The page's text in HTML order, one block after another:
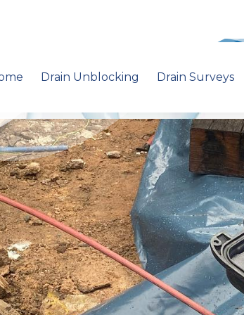
Drain Unblocking Drain Surveys